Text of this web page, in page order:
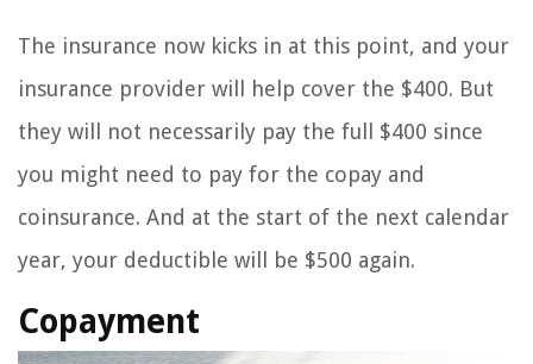
The insurance now kicks in at this point, and your
insurance provider will help cover the $400. But
they will not necessarily pay the full $400 since
you might need to pay for the copay and
coinsurance. And at the start of the next calendar
year, your deductible will be $500 again.
Copayment